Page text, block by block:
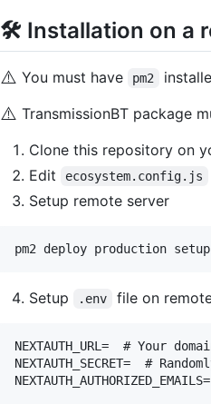
🛠️ Installation on a
⚠️ You must have pm2
⚠️ TransmissionBT package
Clone this repository on
Edit
ecosystem.config.js
Setup remote server
Setup .env file on
NEXTAUTH_URL=  # Your
NEXTAUTH_SECRET=  #